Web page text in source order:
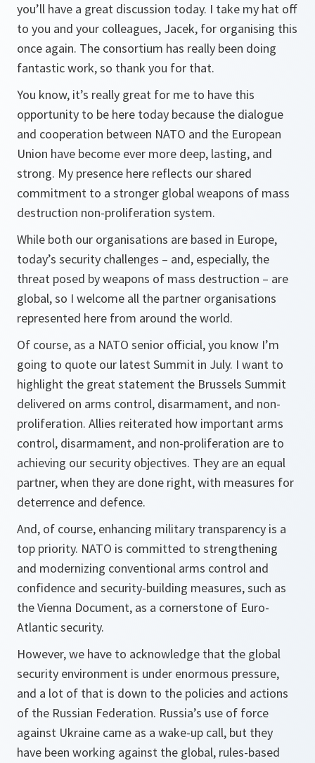
you’ll have a great discussion today. I take my hat off
to you and your colleagues, Jacek, for organising this
once again. The consortium has really been doing
fantastic work, so thank you for that.
You know, it’s really great for me to have this
opportunity to be here today because the dialogue
and cooperation between NATO and the European
Union have become ever more deep, lasting, and
strong. My presence here reflects our shared
commitment to a stronger global weapons of mass
destruction non-proliferation system.
While both our organisations are based in Europe,
today’s security challenges – and, especially, the
threat posed by weapons of mass destruction – are
global, so I welcome all the partner organisations
represented here from around the world.
Of course, as a NATO senior official, you know I’m
going to quote our latest Summit in July. I want to
highlight the great statement the Brussels Summit
delivered on arms control, disarmament, and non-
proliferation. Allies reiterated how important arms
control, disarmament, and non-proliferation are to
achieving our security objectives. They are an equal
partner, when they are done right, with measures for
deterrence and defence.
And, of course, enhancing military transparency is a
top priority. NATO is committed to strengthening
and modernizing conventional arms control and
confidence and security-building measures, such as
the Vienna Document, as a cornerstone of Euro-
Atlantic security.
However, we have to acknowledge that the global
security environment is under enormous pressure,
and a lot of that is down to the policies and actions
of the Russian Federation. Russia’s use of force
against Ukraine came as a wake-up call, but they
have been working against the global, rules-based